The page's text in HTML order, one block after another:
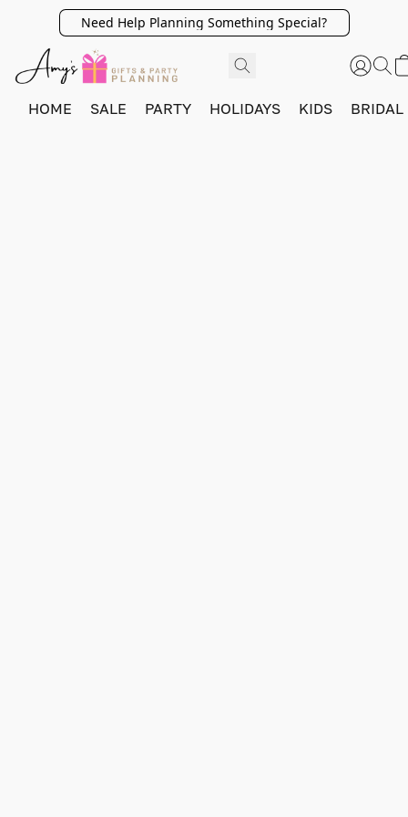
Need Help Planning Something Special?
HOME SALE PARTY HOLIDAYS KIDS BRIDAL